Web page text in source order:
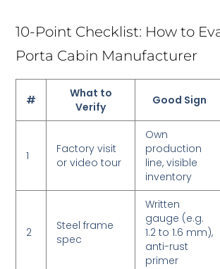
10-Point Checklist: How to
Porta Cabin Manufacturer
#
What to
Verify
Good Sign
1
Factory visit
or video tour
Own
production
line, visible
inventory
2
Steel frame
spec
Written
gauge (e.g.
1.2 to 1.6 mm),
anti-rust
primer